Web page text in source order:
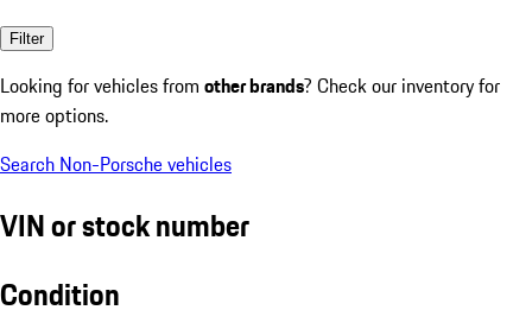
Filter
Looking for vehicles from other brands? Check our inventory for
more options.
Search Non-Porsche vehicles
VIN or stock number
Condition